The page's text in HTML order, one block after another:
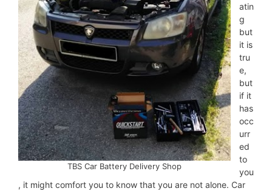
TBS Car Battery Delivery Shop
atin
g
but
it is
tru
e,
but
if it
has
occ
urr
ed
to
you
, it might comfort you to know that you are not alone. Car